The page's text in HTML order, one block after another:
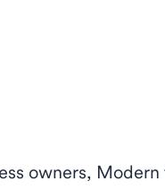
owners,